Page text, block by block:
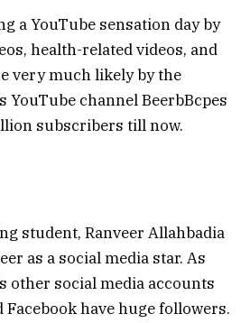
a YouTube sensation day by
health-related videos, and
very much likely by the
YouTube channel BeerbBcpes
subscribers till now.
student, Ranveer Allahbadia
as a social media star. As
other social media accounts
have huge followers.